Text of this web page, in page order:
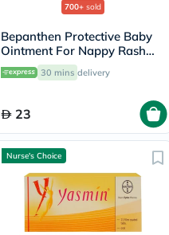
700+ sold
Bepanthen Protective Baby
Ointment For Nappy Rash
30g
30 mins delivery
23
Nurse's Choice